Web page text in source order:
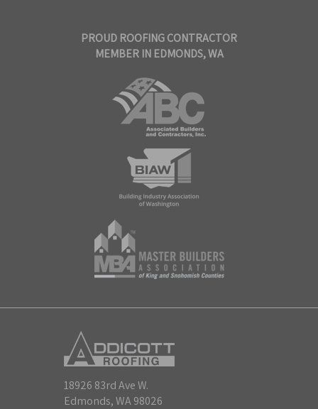
PROUD ROOFING CONTRACTOR
MEMBER IN EDMONDS, WA
18926 83rd Ave W.
Edmonds, WA 98026